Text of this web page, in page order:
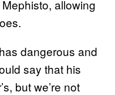
allowing
dangerous and
say that his
but we’re not